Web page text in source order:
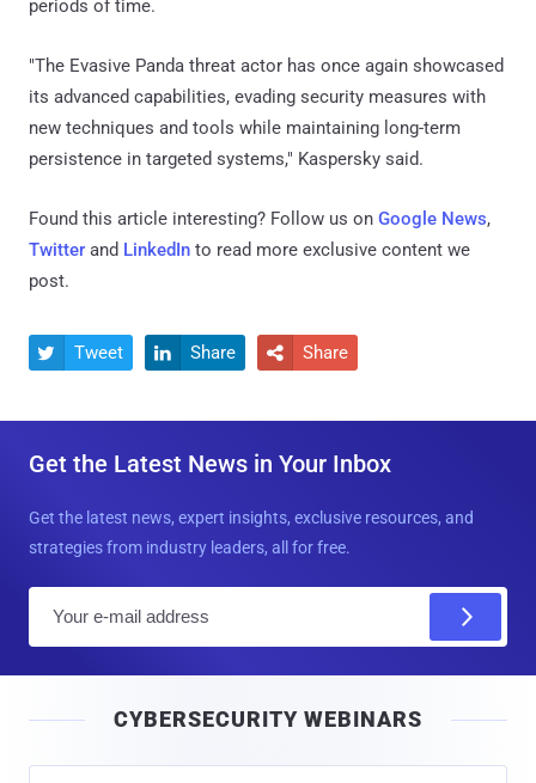
periods of time.
"The Evasive Panda threat actor has once again showcased
its advanced capabilities, evading security measures with
new techniques and tools while maintaining long-term
persistence in targeted systems," Kaspersky said.
Found this article interesting? Follow us on Google News,
Twitter and LinkedIn to read more exclusive content we
post.
 Tweet  Share  Share
Get the Latest News in Your Inbox
Get the latest news, expert insights, exclusive resources, and
strategies from industry leaders, all for free.
l
CYBERSECURITY WEBINARS